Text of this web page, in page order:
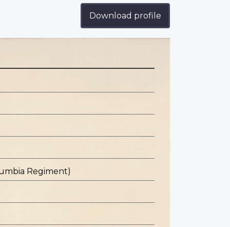
Download profile
Regiment)